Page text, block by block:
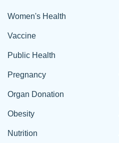
Women's Health
Vaccine
Public Health
Pregnancy
Organ Donation
Obesity
Nutrition